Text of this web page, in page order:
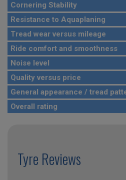
Cornering Stability
Resistance to Aquaplaning
Tread wear versus mileage
Ride comfort and smoothness
Noise level
Quality versus price
General appearance / tread
Overall rating
Tyre Reviews